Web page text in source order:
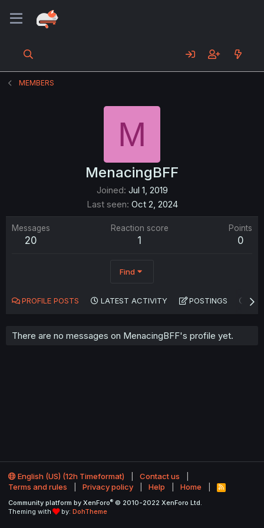
MEMBERS
M
MenacingBFF
Joined Jul 1, 2019
Last seen Oct 2, 2024
Messages
20
Reaction score
1
Points
0
Find
PROFILE POSTS LATEST ACTIVITY POSTINGS
There are no messages on MenacingBFF's profile yet.
English (US) (12h Timeformat)
Contact us
Terms and rules
Privacy policy Help Home
R
S
Community platform by XenForo® © 2010-2022 XenForo Ltd.
Theming with
by: DohTheme